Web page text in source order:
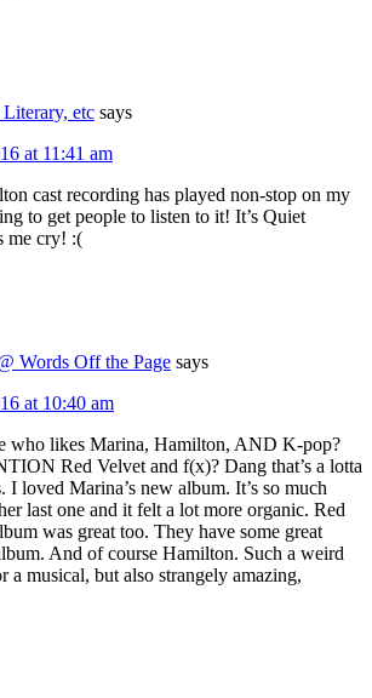
Literary, etc says
at 11:41 am
cast recording has played non-stop on my
to get people to listen to it! It’s Quiet
me cry! :(
Words Off the Page says
at 10:40 am
who likes Marina, Hamilton, AND K-pop?
Red Velvet and f(x)? Dang that’s a lotta
I loved Marina’s new album. It’s so much
last one and it felt a lot more organic. Red
was great too. They have some great
And of course Hamilton. Such a weird
a musical, but also strangely amazing,